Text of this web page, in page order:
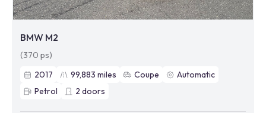
BMW M2
(370 ps)
2017
99,883 miles Coupe
Automatic
Petrol
2 doors